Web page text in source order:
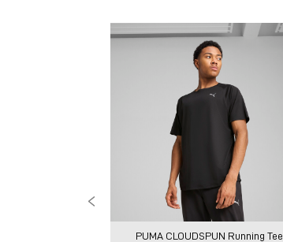
PUMA CLOUDSPUN Running Tee